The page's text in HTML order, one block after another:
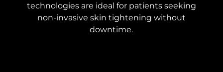
technologies are ideal for patients seeking
non-invasive skin tightening without
downtime.